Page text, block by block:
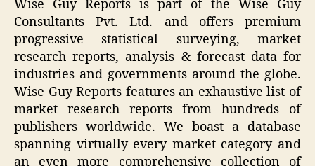
Wise Guy Reports is part of the Wise Guy
Consultants Pvt. Ltd. and offers premium
progressive statistical surveying, market
research reports, analysis & forecast data for
industries and governments around the globe.
Wise Guy Reports features an exhaustive list of
market research reports from hundreds of
publishers worldwide. We boast a database
spanning virtually every market category and
an even more comprehensive collection of